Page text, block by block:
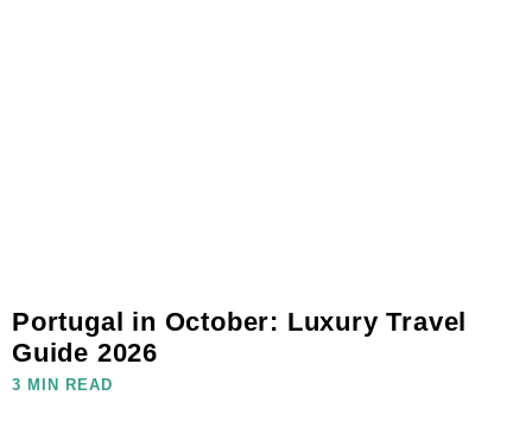
Portugal in October: Luxury Travel
Guide 2026
3 MIN READ